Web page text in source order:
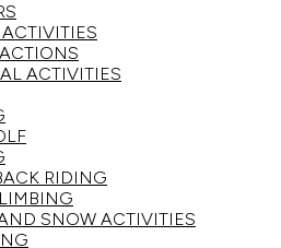
ACTIVITIES
RIDING
SNOW ACTIVITIES